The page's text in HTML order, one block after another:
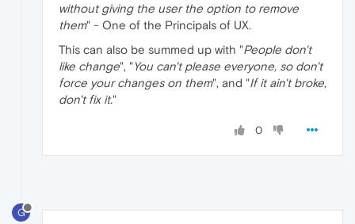
without giving the user the option to remove
them" - One of the Principals of UX.
This can also be summed up with "People don't
like change", "You can't please everyone, so don't
force your changes on them", and "If it ain't broke,
don't fix it."
0
G